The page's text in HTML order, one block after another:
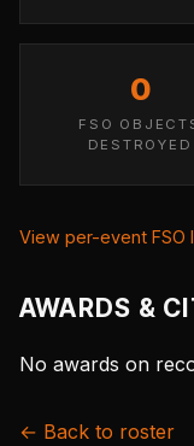
0
FSO
DESTROYED
View per-event
AWARDS &
No awards on
← Back to roster